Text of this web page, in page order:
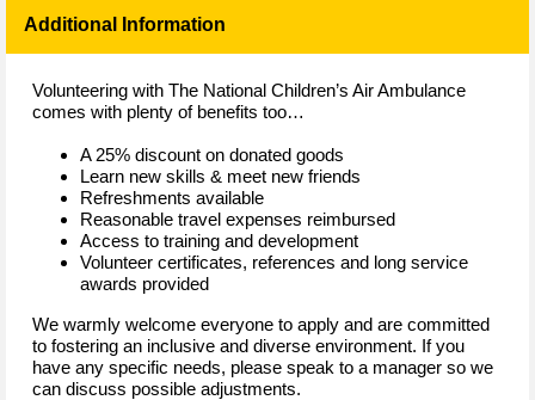
Additional Information
Volunteering with The National Children’s Air Ambulance
comes with plenty of benefits too…
A 25% discount on donated goods
Learn new skills & meet new friends
Refreshments available
Reasonable travel expenses reimbursed
Access to training and development
Volunteer certificates, references and long service
awards provided
We warmly welcome everyone to apply and are committed
to fostering an inclusive and diverse environment. If you
have any specific needs, please speak to a manager so we
can discuss possible adjustments.